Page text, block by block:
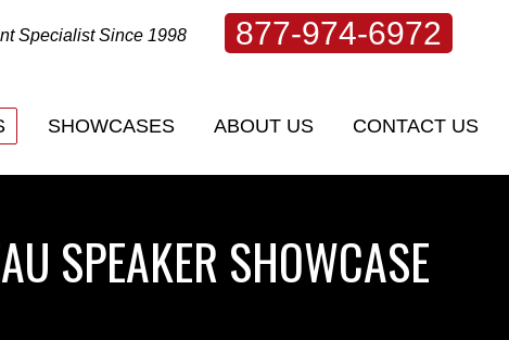
Specialist Since 1998 877-974-6972
SHOWCASES ABOUT US CONTACT US
SPEAKER SHOWCASE